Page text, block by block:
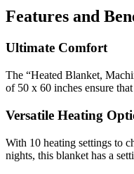
Features and
Ultimate Comfort
The “Heated Blanket,
of 50 x 60 inches ensure
Versatile Heating
With 10 heating settings to
nights, this blanket has a